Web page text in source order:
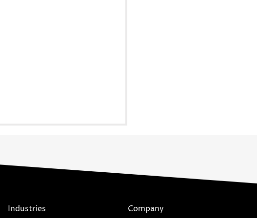
Industries Company